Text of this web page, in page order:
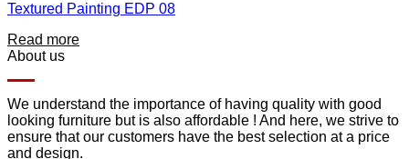
Textured Painting EDP 08
Read more
About us
We understand the importance of having quality with good
looking furniture but is also affordable ! And here, we strive to
ensure that our customers have the best selection at a price
and design.